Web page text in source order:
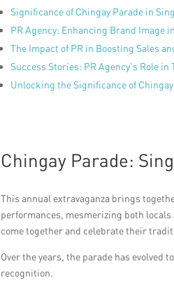
Significance of Chingay Parade in
PR Agency: Enhancing Brand Image
The Impact of PR in Boosting Sales
Success Stories: PR Agency’s Role
Unlocking the Significance of
Chingay Parade:
This annual extravaganza brings
performances, mesmerizing both
come together and celebrate their
Over the years, the parade has
recognition.